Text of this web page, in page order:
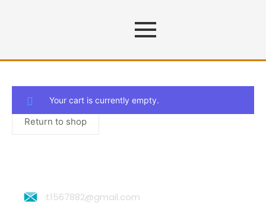
CartYour cart is currently empty.
Return to shop
t1567882@gmail.com